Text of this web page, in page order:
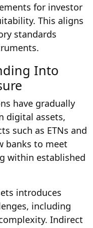
for investor
This aligns
standards
Into
have gradually
digital assets,
such as ETNs and
banks to meet
within established
introduces
including
Indirect